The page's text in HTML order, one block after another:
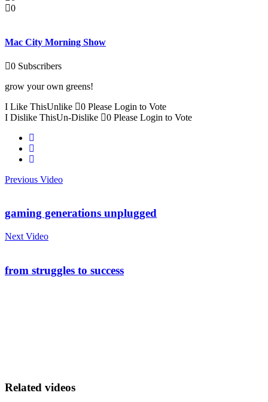
0
Mac City Morning Show
0 Subscribers
grow your own greens!
I Like ThisUnlike 0 Please Login to Vote
I Dislike ThisUn-Dislike 0 Please Login to Vote
Previous Video
gaming generations unplugged
Next Video
from struggles to success
Related videos